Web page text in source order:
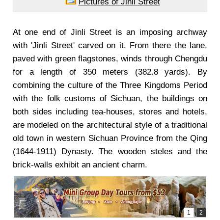
At one end of Jinli Street is an imposing archway
with 'Jinli Street' carved on it. From there the lane,
paved with green flagstones, winds through Chengdu
for a length of 350 meters (382.8 yards). By
combining the culture of the Three Kingdoms Period
with the folk customs of Sichuan, the buildings on
both sides including tea-houses, stores and hotels,
are modeled on the architectural style of a traditional
old town in western Sichuan Province from the Qing
(1644-1911) Dynasty. The wooden steles and the
brick-walls exhibit an ancient charm.